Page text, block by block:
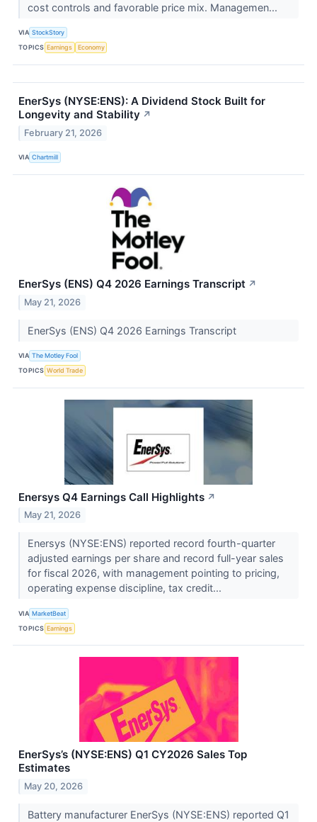
cost controls and favorable price mix. Managemen...
VIA StockStory
TOPICS Earnings Economy
EnerSys (NYSE:ENS): A Dividend Stock Built for
Longevity and Stability ↗
February 21, 2026
VIA Chartmill
EnerSys (ENS) Q4 2026 Earnings Transcript ↗
May 21, 2026
EnerSys (ENS) Q4 2026 Earnings Transcript
VIA The Motley Fool
TOPICS World Trade
Enersys Q4 Earnings Call Highlights ↗
May 21, 2026
Enersys (NYSE:ENS) reported record fourth-quarter
adjusted earnings per share and record full-year sales
for fiscal 2026, with management pointing to pricing,
operating expense discipline, tax credit...
VIA MarketBeat
TOPICS Earnings
EnerSys’s (NYSE:ENS) Q1 CY2026 Sales Top
Estimates
May 20, 2026
Battery manufacturer EnerSys (NYSE:ENS) reported Q1